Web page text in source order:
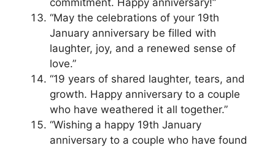
“May the celebrations of your 19th
January anniversary be filled with
laughter, joy, and a renewed sense of
love.”
“19 years of shared laughter, tears, and
growth. Happy anniversary to a couple
who have weathered it all together.”
“Wishing a happy 19th January
anniversary to a couple who have found